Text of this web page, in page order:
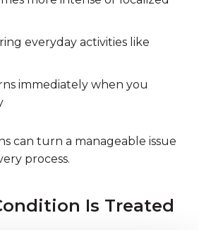
everyday activities like
immediately when you
can turn a manageable issue
process.
Is Treated